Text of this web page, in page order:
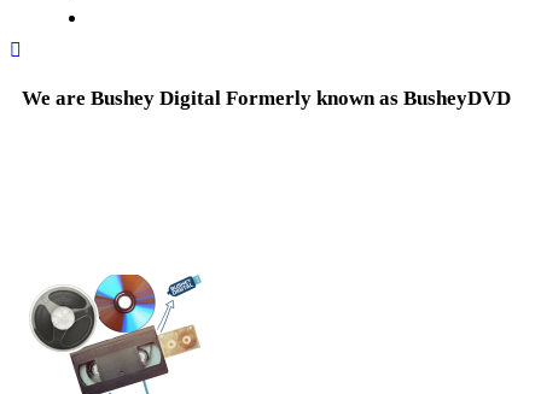
We are Bushey Digital Formerly known as BusheyDVD